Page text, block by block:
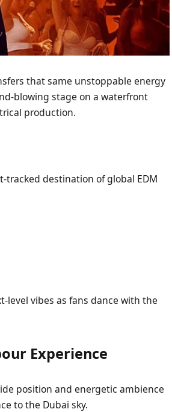
that same unstoppable energy
blowing stage on a waterfront
production.
tracked destination of global EDM
level vibes as fans dance with the
Experience
position and energetic ambience
to the Dubai sky.